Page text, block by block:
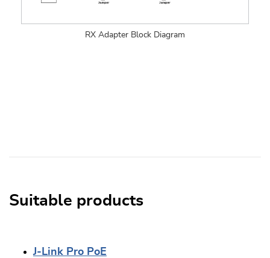
RX Adapter Block Diagram
Suitable products
J-Link Pro PoE